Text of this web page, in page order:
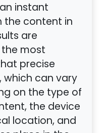
instant
the content in
are
most
precise
which can vary
on the type of
the device
location, and